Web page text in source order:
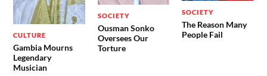
CULTURE
Gambia Mourns
Legendary
Musician
SOCIETY
Ousman Sonko
Oversees Our
Torture
SOCIETY
The Reason Many
People Fail